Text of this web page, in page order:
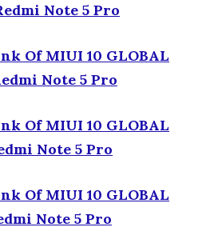
Note 5 Pro
Of MIUI 10 GLOBAL
Note 5 Pro
Of MIUI 10 GLOBAL
Note 5 Pro
Of MIUI 10 GLOBAL
Note 5 Pro